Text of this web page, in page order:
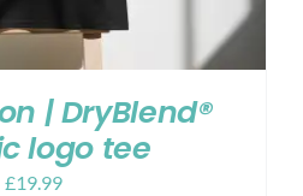
| DryBlend®
logo tee
£19.99